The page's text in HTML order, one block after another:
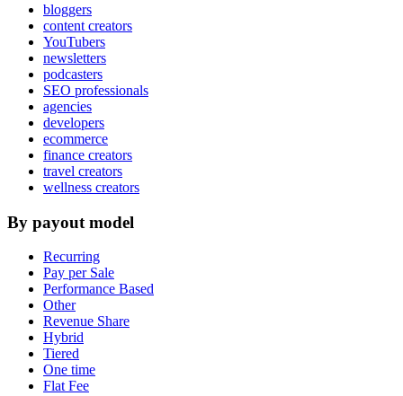
bloggers
content creators
YouTubers
newsletters
podcasters
SEO professionals
agencies
developers
ecommerce
finance creators
travel creators
wellness creators
By payout model
Recurring
Pay per Sale
Performance Based
Other
Revenue Share
Hybrid
Tiered
One time
Flat Fee